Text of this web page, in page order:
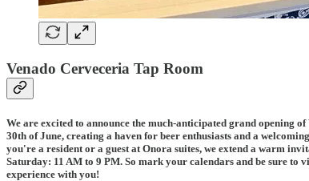
Venado Cerveceria Tap Room
We are excited to announce the much-anticipated grand opening
30th of June, creating a haven for beer enthusiasts and a
you're a resident or a guest at Onora suites, we extend a warm
Saturday: 11 AM to 9 PM. So mark your calendars and be sure to
experience with you!